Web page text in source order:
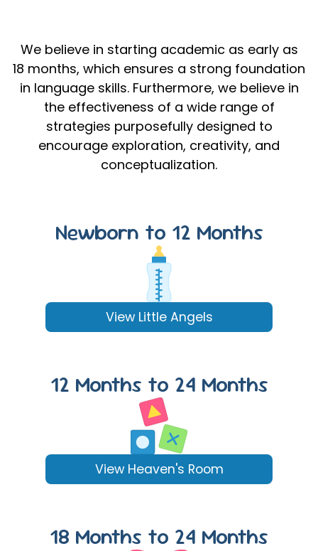
We believe in starting academic as early as
18 months, which ensures a strong foundation
in language skills. Furthermore, we believe in
the effectiveness of a wide range of
strategies purposefully designed to
encourage exploration, creativity, and
conceptualization.
Newborn to 12 Months
View Little Angels
12 Months to 24 Months
View Heaven's Room
18 Months to 24 Months